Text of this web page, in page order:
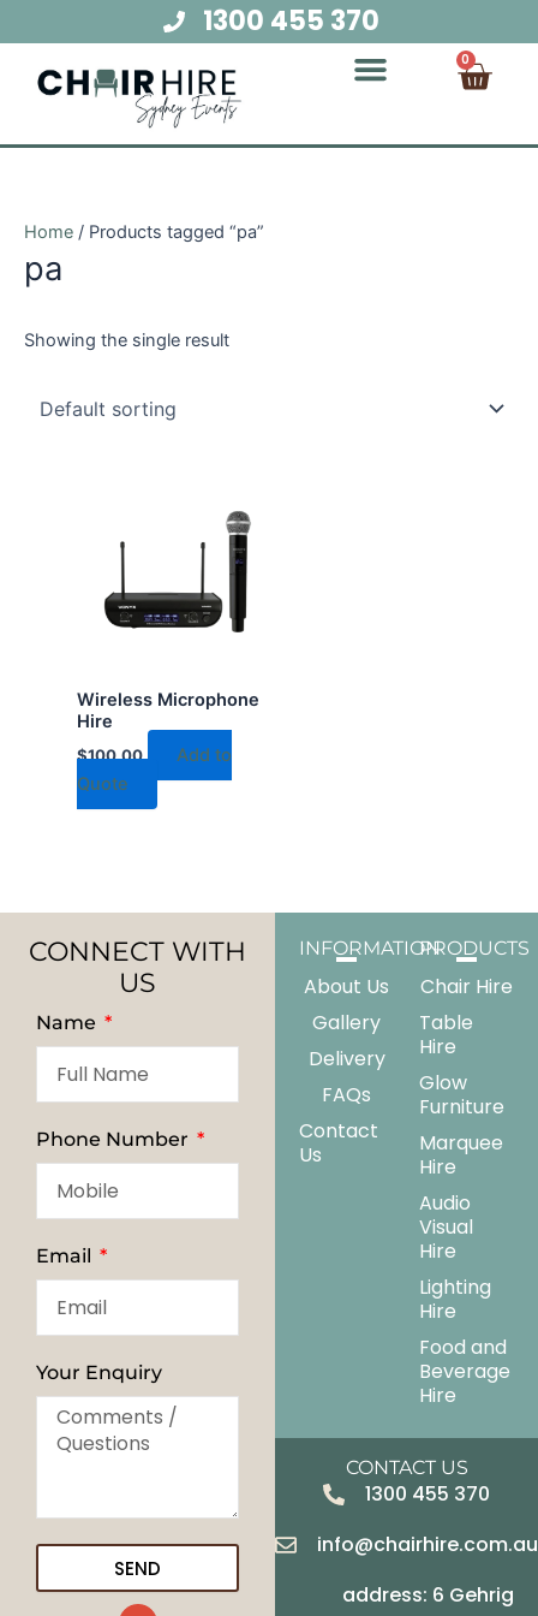
to
content
1300 455 370
0
Cart
Home / Products tagged “pa”
pa
Showing the single result
Wireless Microphone
Hire
$100.00
Add to
Quote
CONNECT WITH
US
Name
Phone Number
Email
Your Enquiry
SEND
INFORMATION
About Us
Gallery
Delivery
FAQs
Contact
Us
PRODUCTS
Chair Hire
Table
Hire
Glow
Furniture
Marquee
Hire
Audio
Visual
Hire
Lighting
Hire
Food and
Beverage
Hire
CONTACT US
1300 455 370
info@chairhire.com.au
address: 6 Gehrig